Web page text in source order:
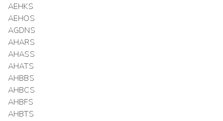
AEHKS
AEHOS
AGDNS
AHARS
AHASS
AHATS
AHBBS
AHBCS
AHBFS
AHBTS